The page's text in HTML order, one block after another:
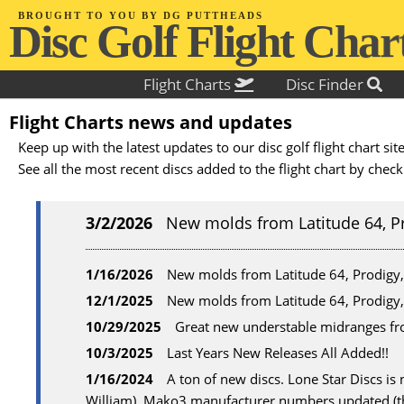
BROUGHT TO YOU BY DG PUTTHEADS
Disc GolfFlightChar
Flight Charts Disc Finder
Flight Charts news and updates
Keep up with the latest updates to our disc golf flight chart
See all the most recent discs added to the flight chart by
3/2/2026 New molds from Latitude 64,
1/16/2026
New molds from Latitude 64,
12/1/2025
New molds from Latitude 64,
10/29/2025
Great new understable midranges
10/3/2025
Last Years New Releases All Added!!
1/16/2024
A ton of new discs. Lone Star Discs
William). Mako3 manufacturer numbers updated